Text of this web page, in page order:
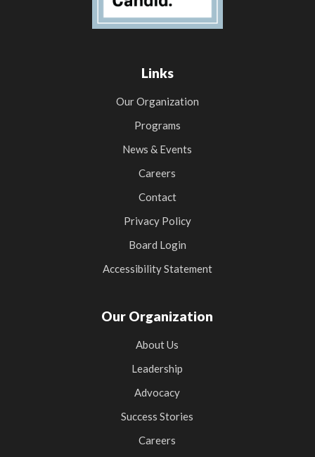
Links
Our Organization
Programs
News & Events
Careers
Contact
Privacy Policy
Board Login
Accessibility Statement
Our Organization
About Us
Leadership
Advocacy
Success Stories
Careers